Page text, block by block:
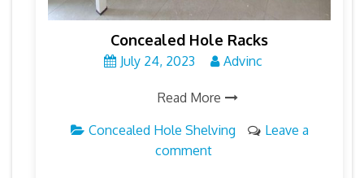
Concealed Hole Racks
July 24, 2023 Advinc
Read More
Concealed Hole Shelving
Leave a
comment